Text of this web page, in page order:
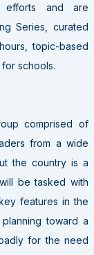
efforts and are
Series, curated
topic-based
schools.
comprised of
from a wide
the country is a
be tasked with
features in the
toward a
for the need